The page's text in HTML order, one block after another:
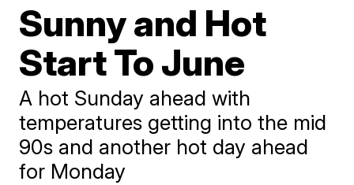
Sunny and Hot
Start To June
A hot Sunday ahead with
temperatures getting into the mid
90s and another hot day ahead
for Monday